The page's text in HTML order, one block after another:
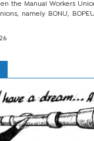
the Manual Workers
namely BONU,